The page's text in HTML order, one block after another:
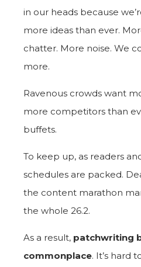
in our heads because
more ideas than ever.
chatter. More noise. We
more.
Ravenous crowds want
more competitors than
buffets.
To keep up, as readers
schedules are packed.
the content marathon
the whole 26.2.
As a result, patchwriting
commonplace. It’s hard